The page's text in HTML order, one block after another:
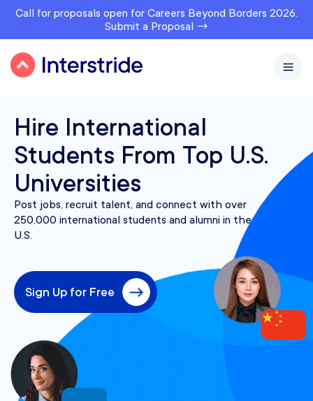
Call for proposals open for Careers Beyond Borders 2026.
Submit a Proposal →
Hire International
Students From Top U.S.
Universities
Post jobs, recruit talent, and connect with over
250,000 international students and alumni in the
U.S.
Sign Up for Free